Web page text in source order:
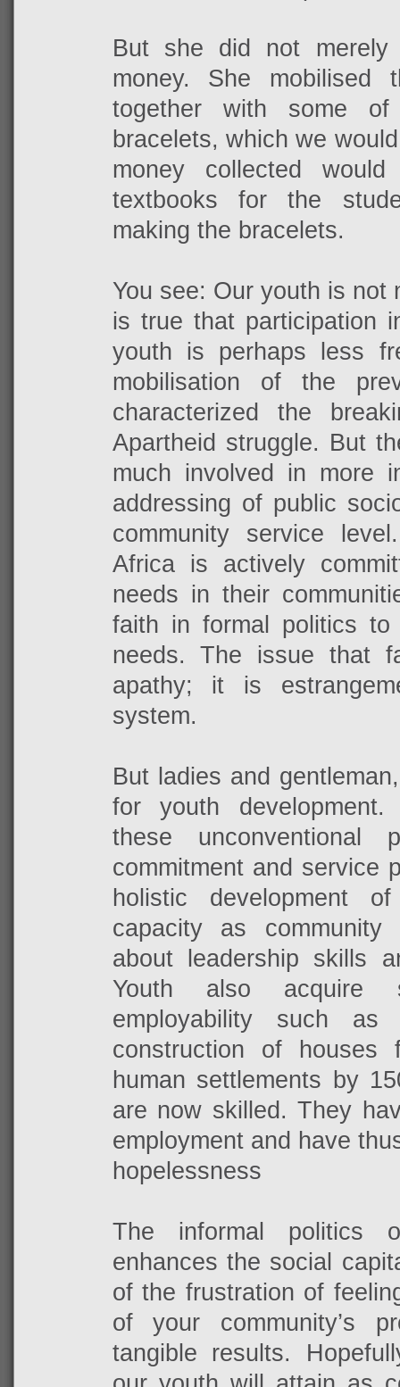
But she did not
money. She mobilised
together with some
bracelets, which we
money collected
textbooks for the
making the bracelets.
You see: Our youth is
is true that participation
youth is perhaps less
mobilisation of the
characterized the
Apartheid struggle. But
much involved in more
addressing of public
community service
Africa is actively
needs in their
faith in formal politics to
needs. The issue that
apathy; it is
system.
But ladies and
for youth
these unconventional
commitment and service
holistic development
capacity as
about leadership skills
Youth also acquire
employability such as
construction of houses
human settlements by
are now skilled. They
employment and have
hopelessness
The informal politics
enhances the social
of the frustration of
of your community’s
tangible results.